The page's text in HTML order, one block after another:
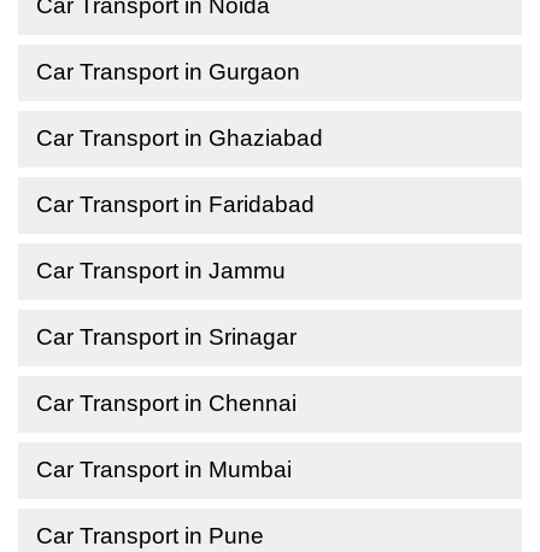
Car Transport in Noida
Car Transport in Gurgaon
Car Transport in Ghaziabad
Car Transport in Faridabad
Car Transport in Jammu
Car Transport in Srinagar
Car Transport in Chennai
Car Transport in Mumbai
Car Transport in Pune